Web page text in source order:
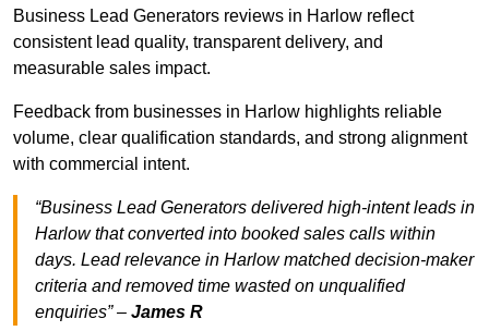
Business Lead Generators reviews in Harlow reflect
consistent lead quality, transparent delivery, and
measurable sales impact.
Feedback from businesses in Harlow highlights reliable
volume, clear qualification standards, and strong alignment
with commercial intent.
“Business Lead Generators delivered high-intent leads in
Harlow that converted into booked sales calls within
days. Lead relevance in Harlow matched decision-maker
criteria and removed time wasted on unqualified
enquiries” – James R